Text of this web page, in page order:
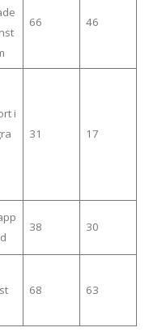
66 46
i
31 17
38 30
68 63